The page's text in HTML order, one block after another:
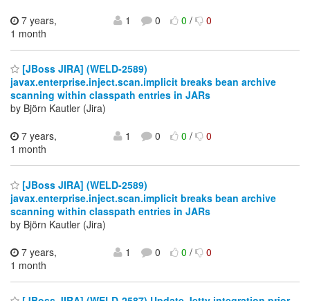
7 years,
1 month
1 0 0/ 0
[JBoss JIRA] (WELD-2589)
javax.enterprise.inject.scan.implicit breaks bean archive
scanning within classpath entries in JARs
by Björn Kautler (Jira)
7 years,
1 month
1 0 0/ 0
[JBoss JIRA] (WELD-2589)
javax.enterprise.inject.scan.implicit breaks bean archive
scanning within classpath entries in JARs
by Björn Kautler (Jira)
7 years,
1 month
1 0 0/ 0